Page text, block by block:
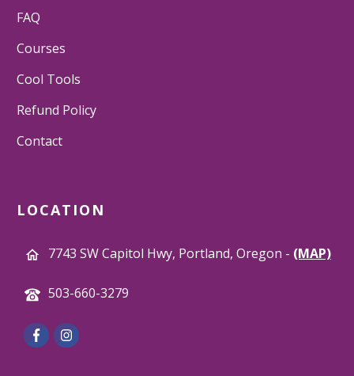
FAQ
Courses
Cool Tools
Refund Policy
Contact
LOCATION
7743 SW Capitol Hwy, Portland, Oregon - (MAP)
503-660-3279